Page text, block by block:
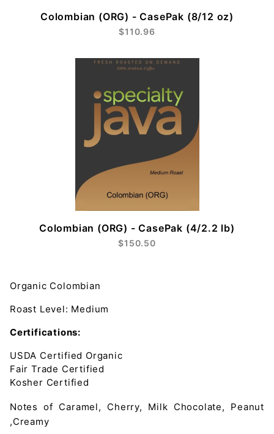
Colombian (ORG) - CasePak (8/12 oz)
$110.96
Colombian (ORG) - CasePak (4/2.2 lb)
$150.50
Organic Colombian
Roast Level: Medium
Certifications:
USDA Certified Organic
Fair Trade Certified
Kosher Certified
Notes of Caramel, Cherry, Milk Chocolate, Peanut
,Creamy